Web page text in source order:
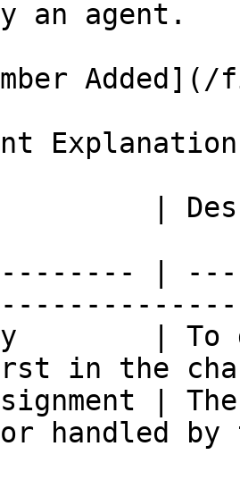
an agent.
Added](/
|
|
| To
in the
|
or handled